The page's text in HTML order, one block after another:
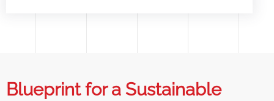
Blueprint for a Sustainable